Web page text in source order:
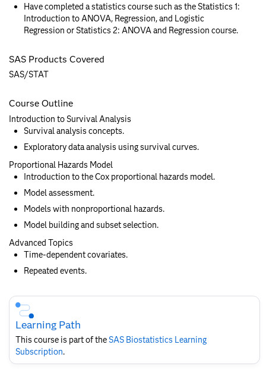
Have completed a statistics course such as the Statistics 1:
Introduction to ANOVA, Regression, and Logistic
Regression or Statistics 2: ANOVA and Regression course.
SAS Products Covered
SAS/STAT
Course Outline
Introduction to Survival Analysis
Survival analysis concepts.
Exploratory data analysis using survival curves.
Proportional Hazards Model
Introduction to the Cox proportional hazards model.
Model assessment.
Models with nonproportional hazards.
Model building and subset selection.
Advanced Topics
Time-dependent covariates.
Repeated events.
Skip
Course
Subscription
Learning Path
This course is part of theSAS Biostatistics​ Learning
Subscription.